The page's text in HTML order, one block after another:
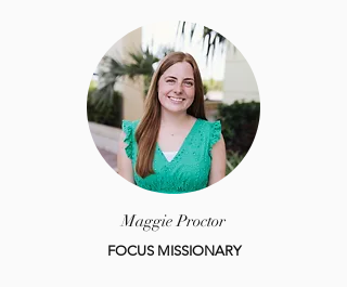
Maggie Proctor
FOCUS MISSIONARY